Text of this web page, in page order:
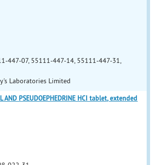
447-07, 55111-447-14, 55111-447-31,
Laboratories Limited
AND PSEUDOEPHEDRINE HCI tablet, extended